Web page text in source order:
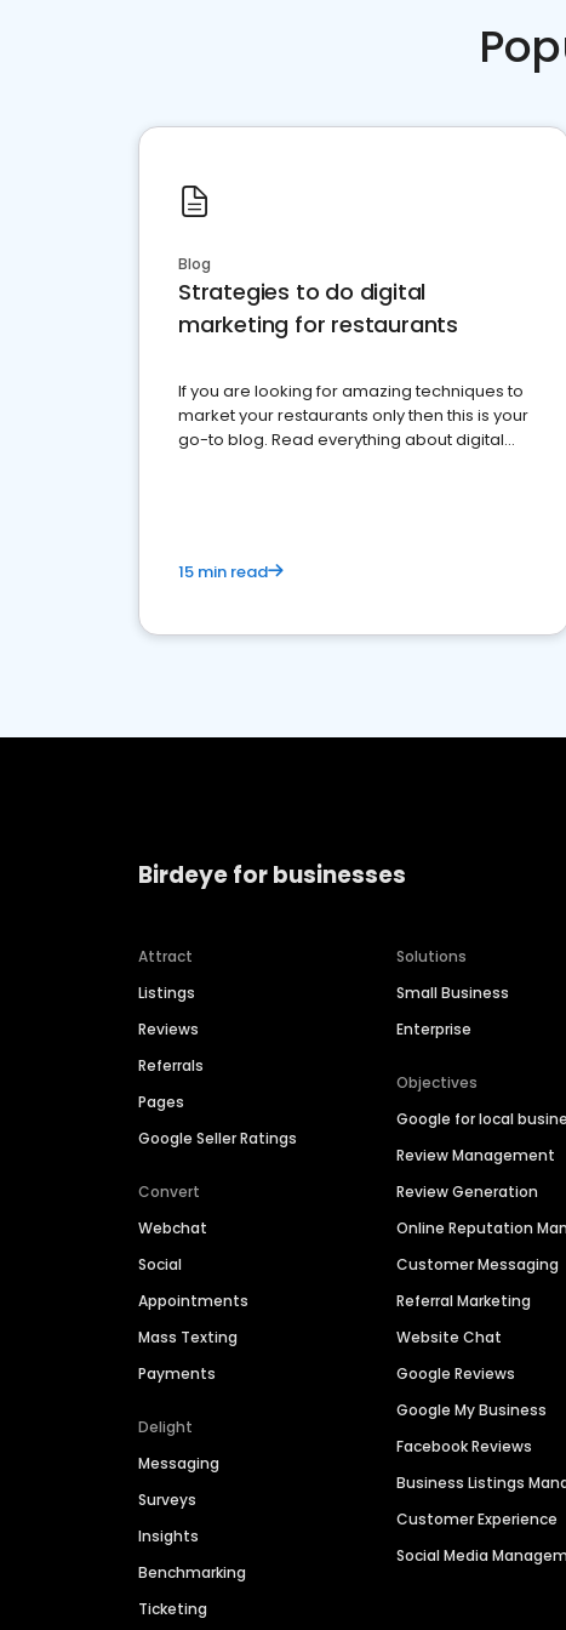
Blog
Strategies to do digital
marketing for restaurants
If you are looking for amazing techniques to
market your restaurants only then this is your
go-to blog. Read everything about digital
15 min read
Birdeye for businesses
Attract
Listings
Reviews
Referrals
Pages
Google Seller Ratings
Convert
Webchat
Social
Appointments
Mass Texting
Payments
Delight
Messaging
Surveys
Insights
Benchmarking
Ticketing
Solutions
Small Business
Enterprise
Objectives
Google for local
Review Management
Review Generation
Online Reputation
Customer Messaging
Referral Marketing
Website Chat
Google Reviews
Google My Business
Facebook Reviews
Business Listings
Customer Experience
Social Media